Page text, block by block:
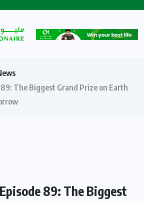
The Biggest Grand Prize on Earth
89: The Biggest